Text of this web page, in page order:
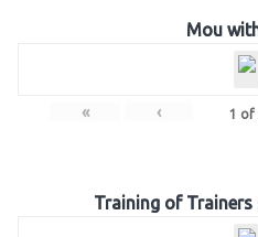
Mou
« ‹ 1 of
Training of Trainers